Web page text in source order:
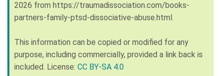
2026 from https://traumadissociation.com/books-
partners-family-ptsd-dissociative-abuse.html.
This information can be copied or modified for any
purpose, including commercially, provided a link back is
included. License: CC BY-SA 4.0